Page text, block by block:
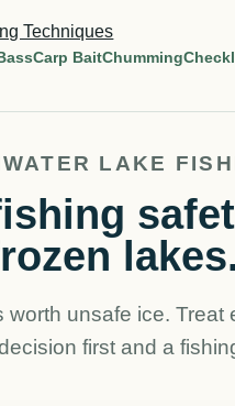
Techniques
Carp BaitChumming
LAKE
lakes.
worth unsafe ice. Treat
first and a